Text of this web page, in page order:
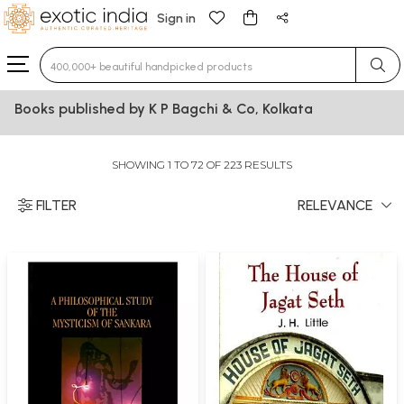
Sign in
Type 3 or more characters for results.
Books published by K P Bagchi & Co, Kolkata
SHOWING 1 TO 72 OF 223 RESULTS
FILTER RELEVANCE